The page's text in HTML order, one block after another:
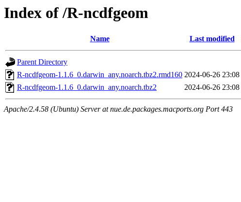
Index of /R-ncdfgeom
Name Last modified
Parent Directory
R-ncdfgeom-1.1.6_0.darwin_any.noarch.tbz2.rmd160 2024-06-26 23:08
R-ncdfgeom-1.1.6_0.darwin_any.noarch.tbz2
2024-06-26 23:08
Apache/2.4.58 (Ubuntu) Server at nue.de.packages.macports.org Port 443